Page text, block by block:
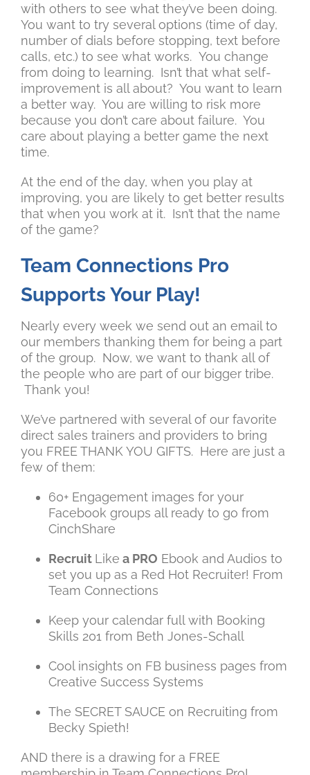
with others to see what they’ve been doing.
You want to try several options (time of day,
number of dials before stopping, text before
calls, etc.) to see what works. You change
from doing to learning. Isn’t that what self-
improvement is all about? You want to learn
a better way. You are willing to risk more
because you don’t care about failure. You
care about playing a better game the next
time.
At the end of the day, when you play at
improving, you are likely to get better results
that when you work at it. Isn’t that the name
of the game?
Team Connections Pro
Supports Your Play!
Nearly every week we send out an email to
our members thanking them for being a part
of the group. Now, we want to thank all of
the people who are part of our bigger tribe.
Thank you!
We’ve partnered with several of our favorite
direct sales trainers and providers to bring
you FREE THANK YOU GIFTS. Here are just a
few of them:
60+ Engagement images for your
Facebook groups all ready to go from
CinchShare
Recruit Like a PRO Ebook and Audios to
set you up as a Red Hot Recruiter! From
Team Connections
Keep your calendar full with Booking
Skills 201 from Beth Jones-Schall
Cool insights on FB business pages from
Creative Success Systems
The SECRET SAUCE on Recruiting from
Becky Spieth!
AND there is a drawing for a FREE